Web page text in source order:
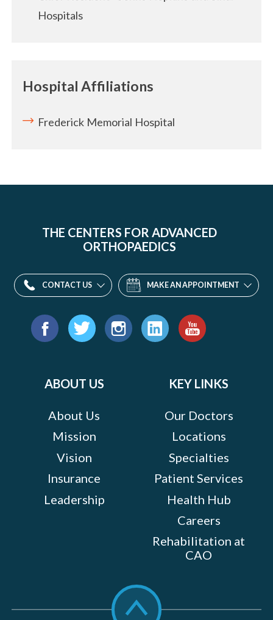
Hospitals
Hospital Affiliations
Frederick Memorial Hospital
THE CENTERS FOR ADVANCED
ORTHOPAEDICS
CONTACT US MAKE AN APPOINTMENT
Find
ABOUT US
About Us
Mission
Vision
Insurance
Leadership
KEY LINKS
Our Doctors
Locations
Specialties
Patient Services
Health Hub
Careers
Rehabilitation at
CAO
Scroll
to